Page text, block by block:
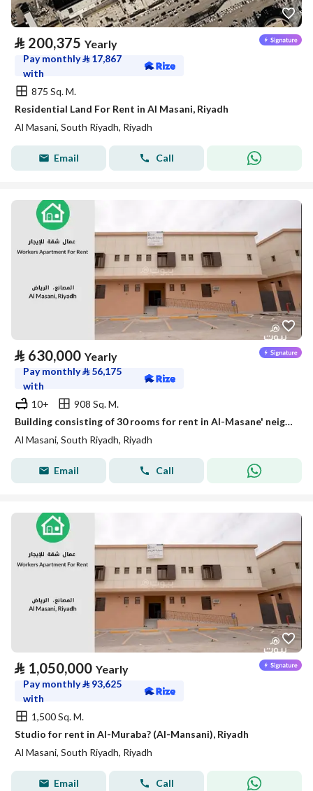
⃁ 200,375 Yearly
Pay monthly⃁ 17,867
with
875 Sq. M.
Residential Land For Rent in Al Masani, Riyadh
Al Masani, South Riyadh, Riyadh
Email Call
⃁ 630,000 Yearly
Pay monthly⃁ 56,175
with
10+
908 Sq. M.
Building consisting of 30 rooms for rent in Al-Masane' neighborhood, Riyadh
Al Masani, South Riyadh, Riyadh
Email Call
⃁ 1,050,000 Yearly
Pay monthly⃁ 93,625
with
1,500 Sq. M.
Studio for rent in Al-Muraba? (Al-Mansani), Riyadh
Al Masani, South Riyadh, Riyadh
Email Call